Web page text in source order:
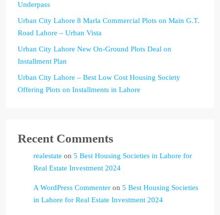
Underpass
Urban City Lahore 8 Marla Commercial Plots on Main G.T.
Road Lahore – Urban Vista
Urban City Lahore New On-Ground Plots Deal on
Installment Plan
Urban City Lahore – Best Low Cost Housing Society
Offering Plots on Installments in Lahore
Recent Comments
realestate on 5 Best Housing Societies in Lahore for
Real Estate Investment 2024
A WordPress Commenter on 5 Best Housing Societies
in Lahore for Real Estate Investment 2024